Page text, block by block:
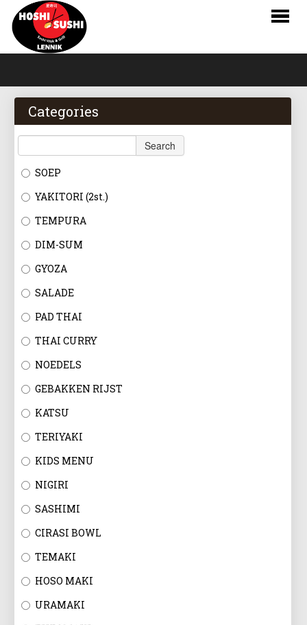
WEBSHOP
MENU
RESERVATIONS
CONTACT
Categories
Search
SOEP
YAKITORI (2st.)
TEMPURA
DIM-SUM
GYOZA
SALADE
PAD THAI
THAI CURRY
NOEDELS
GEBAKKEN RIJST
KATSU
TERIYAKI
KIDS MENU
NIGIRI
SASHIMI
CIRASI BOWL
TEMAKI
HOSO MAKI
URAMAKI